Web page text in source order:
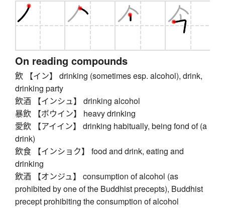
On reading compounds
飲 【イン】 drinking (sometimes esp. alcohol), drink,
drinking party
飲酒 【インシュ】 drinking alcohol
暴飲 【ボウイン】 heavy drinking
愛飲 【アイイン】 drinking habitually, being fond of (a
drink)
飲食 【インショク】 food and drink, eating and
drinking
飲酒 【オンジュ】 consumption of alcohol (as
prohibited by one of the Buddhist precepts), Buddhist
precept prohibiting the consumption of alcohol